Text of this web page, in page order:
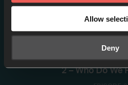
Allow
Deny
2 – Who Do We